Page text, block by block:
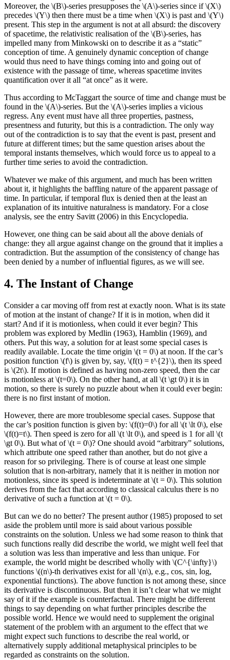
Moreover, the \(B\)-series presupposes the \(A\)-series since if \(X\)
precedes \(Y\) then there must be a time when \(X\) is past and \(Y\)
present. This step in the argument is not at all absurd: the discovery
of spacetime, the relativistic realisation of the \(B\)-series, has
impelled many from Minkowski on to describe it as a “static”
conception of time. A genuinely dynamic conception of change
would thus need to have things coming into and going out of
existence with the passage of time, whereas spacetime invites
quantification over it all “at once” as it were.
Thus according to McTaggart the source of time and change must be
found in the \(A\)-series. But the \(A\)-series implies a vicious
regress. Any event must have all three properties, pastness,
presentness and futurity, but this is a contradiction. The only way
out of the contradiction is to say that the event is past, present and
future at different times; but the same question arises about the
temporal instants themselves, which would force us to appeal to a
further time series to avoid the contradiction.
Whatever we make of this argument, and much has been written
about it, it highlights the baffling nature of the apparent passage of
time. In particular, if temporal flux is denied then at the least an
explanation of its intuitive naturalness is mandatory. For a close
analysis, see the entry Savitt (2006) in this Encyclopedia.
However, one thing can be said about all the above denials of
change: they all argue against change on the ground that it implies a
contradiction. But the assumption of the consistency of change has
been denied by a number of influential figures, as we will see.
4. The Instant of Change
Consider a car moving off from rest at exactly noon. What is its state
of motion at the instant of change? If it is in motion, when did it
start? And if it is motionless, when could it ever begin? This
problem was explored by Medlin (1963), Hamblin (1969), and
others. Put this way, a solution for at least some special cases is
readily available. Locate the time origin \(t = 0\) at noon. If the car’s
position function \(f\) is given by, say, \(f(t) = t^{2}\), then its speed
is \(2t\). If motion is defined as having non-zero speed, then the car
is motionless at \(t=0\). On the other hand, at all \(t \gt 0\) it is in
motion, so there is surely no puzzle about when it could ever begin:
there is no first instant of motion.
However, there are more troublesome special cases. Suppose that
the car’s position function is given by: \(f(t)=0\) for all \(t \lt 0\), else
\(f(t)=t\). Then speed is zero for all \(t \lt 0\), and speed is 1 for all \(t
\gt 0\). But what of \(t = 0\)? One should avoid “arbitrary” solutions,
which attribute one speed rather than another, but do not give a
reason for so privileging. There is of course at least one simple
solution that is non-arbitrary, namely that it is neither in motion nor
motionless, since its speed is indeterminate at \(t = 0\). This solution
derives from the fact that according to classical calculus there is no
derivative of such a function at \(t = 0\).
But can we do no better? The present author (1985) proposed to set
aside the problem until more is said about various possible
constraints on the solution. Unless we had some reason to think that
such functions really did describe the world, we might well feel that
a solution was less than imperative and less than unique. For
example, the world might be described wholly with \(C^{\infty}\)
functions \((n\)-th derivatives exist for all \(n\), e.g., cos, sin, log,
exponential functions). The above function is not among these, since
its derivative is discontinuous. But then it isn’t clear what we might
say of it if the example is counterfactual. There might be different
things to say depending on what further principles describe the
possible world. Hence we would need to supplement the original
statement of the problem with an argument to the effect that we
might expect such functions to describe the real world, or
alternatively supply additional metaphysical principles to be
regarded as constraints on the solution.